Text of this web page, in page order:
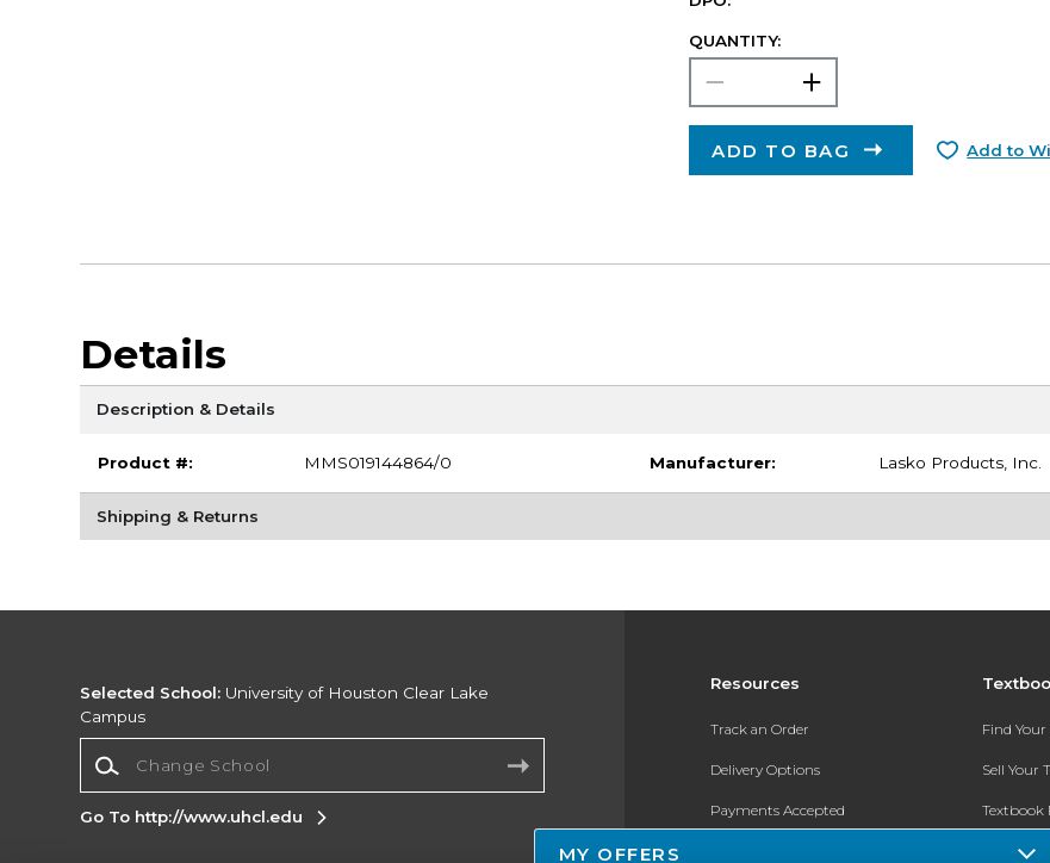
QUANTITY:
ADD TO BAG Add to
Details
Description & Details
Product #: MMS019144864/0 Manufacturer: Lasko Products, Inc.
Shipping & Returns
Resources
Track an Order
Delivery Options
Payments Accepted
Find
Sell Your
Textbook
In-Store
Selected School: University of Houston Clear Lake
Campus
Go To http://www.uhcl.edu
MY OFFERS